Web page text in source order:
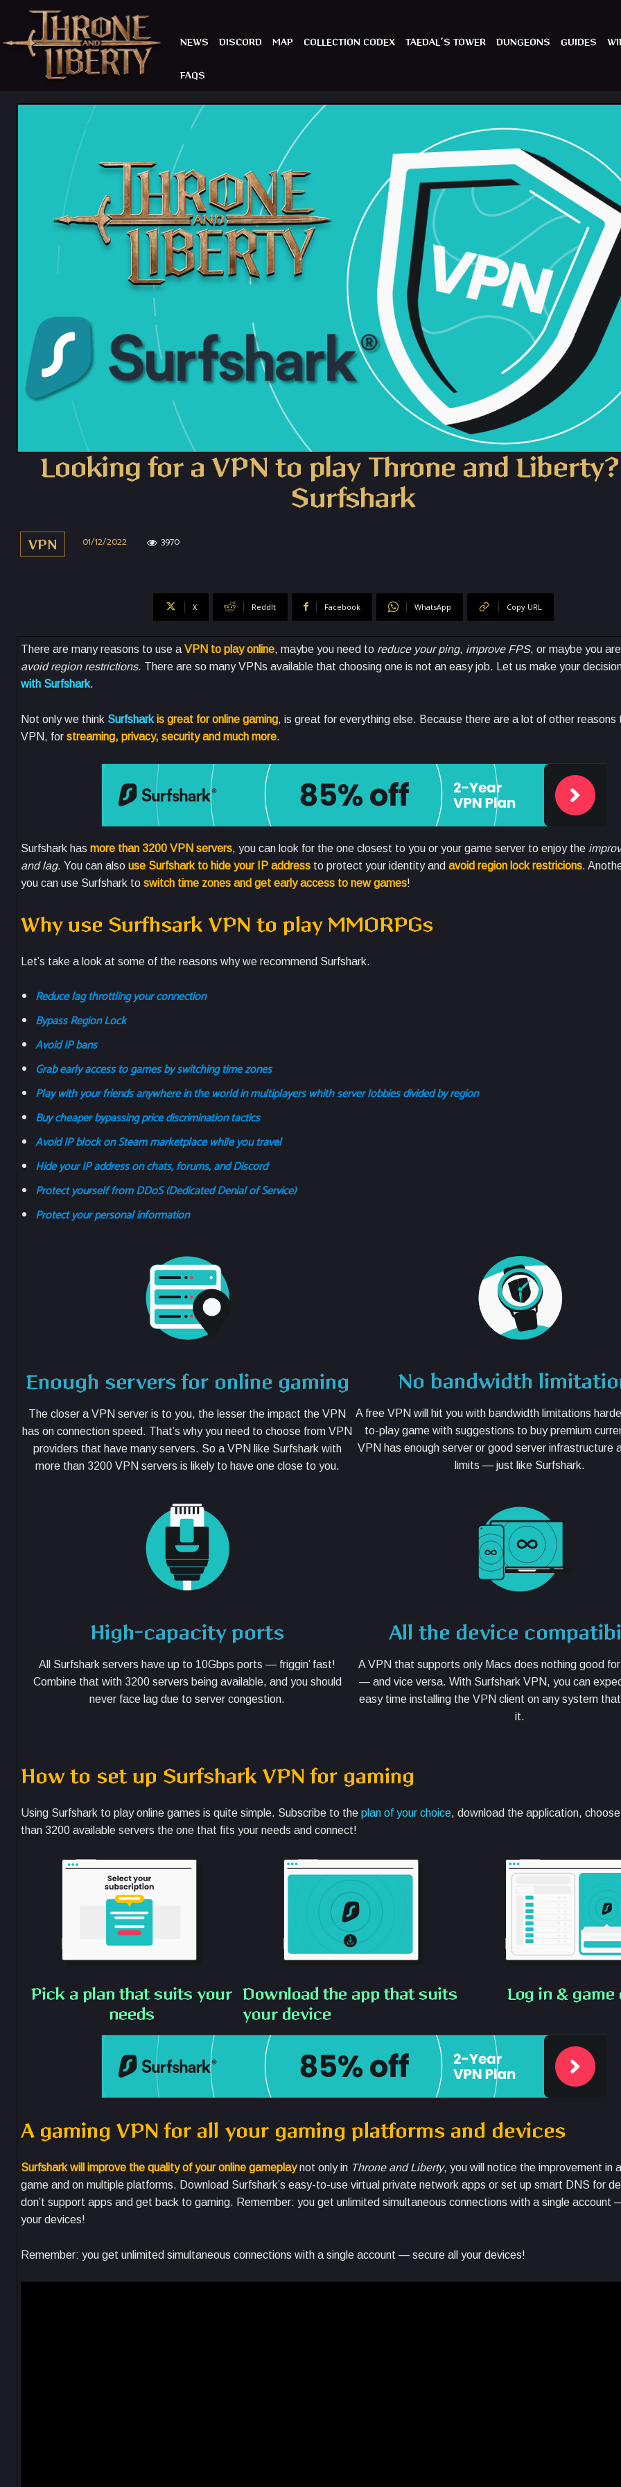
NEWS DISCORD MAP COLLECTION CODEX TAEDAL´S TOWER DUNGEONS GUIDES
FAQS
Looking for a VPN to play Throne and
Surfshark
VPN 01/12/2022 3970
X ReddIt Facebook WhatsApp Copy URL
There are many reasons to use a VPN to play online, maybe you need to reduce your ping, improve FPS, or maybe you
avoid region restrictions. There are so many VPNs available that choosing one is not an easy job. Let us make your
with Surfshark.
Not only we think Surfshark is great for online gaming, is great for everything else. Because there are a lot of other reasons
VPN, for streaming, privacy, security and much more.
Surfshark has more than 3200 VPN servers, you can look for the one closest to you or your game server to enjoy the
and lag. You can also use Surfshark to hide your IP address to protect your identity and avoid region lock restricions.
you can use Surfshark to switch time zones and get early access to new games!
Why use Surfhsark VPN to play MMORPGs
Let’s take a look at some of the reasons why we recommend Surfshark.
Reduce lag throttling your connection
Bypass Region Lock
Avoid IP bans
Grab early access to games by switching time zones
Play with your friends anywhere in the world in multiplayers whith server lobbies divided by region
Buy cheaper bypassing price discrimination tactics
Avoid IP block on Steam marketplace while you travel
Hide your IP address on chats, forums, and Discord
Protect yourself from DDoS (Dedicated Denial of Service)
Protect your personal information
Enough servers for online gaming
The closer a VPN server is to you, the lesser the impact the VPN
has on connection speed. That’s why you need to choose from VPN
providers that have many servers. So a VPN like Surfshark with
more than 3200 VPN servers is likely to have one close to you.
No bandwidth
A free VPN will hit you with bandwidth limitations
to-play game with suggestions to buy premium
VPN has enough server or good server infrastructure
limits — just like Surfshark.
High-capacity ports
All Surfshark servers have up to 10Gbps ports — friggin’ fast!
Combine that with 3200 servers being available, and you should
never face lag due to server congestion.
All the device
A VPN that supports only Macs does nothing good
— and vice versa. With Surfshark VPN, you can
easy time installing the VPN client on any system
it.
How to set up Surfshark VPN for gaming
Using Surfshark to play online games is quite simple. Subscribe to the plan of your choice, download the application,
than 3200 available servers the one that fits your needs and connect!
Pick a plan that suits your
needs
Download the app that suits
your device
Log in & game
A gaming VPN for all your gaming platforms and devices
Surfshark will improve the quality of your online gameplaynot only in Throne and Liberty, you will notice the improvement in
game and on multiple platforms. Download Surfshark’s easy-to-use virtual private network apps or set up smart DNS for
don’t support apps and get back to gaming. Remember: you get unlimited simultaneous connections with a single account
your devices!
Remember: you get unlimited simultaneous connections with a single account — secure all your devices!